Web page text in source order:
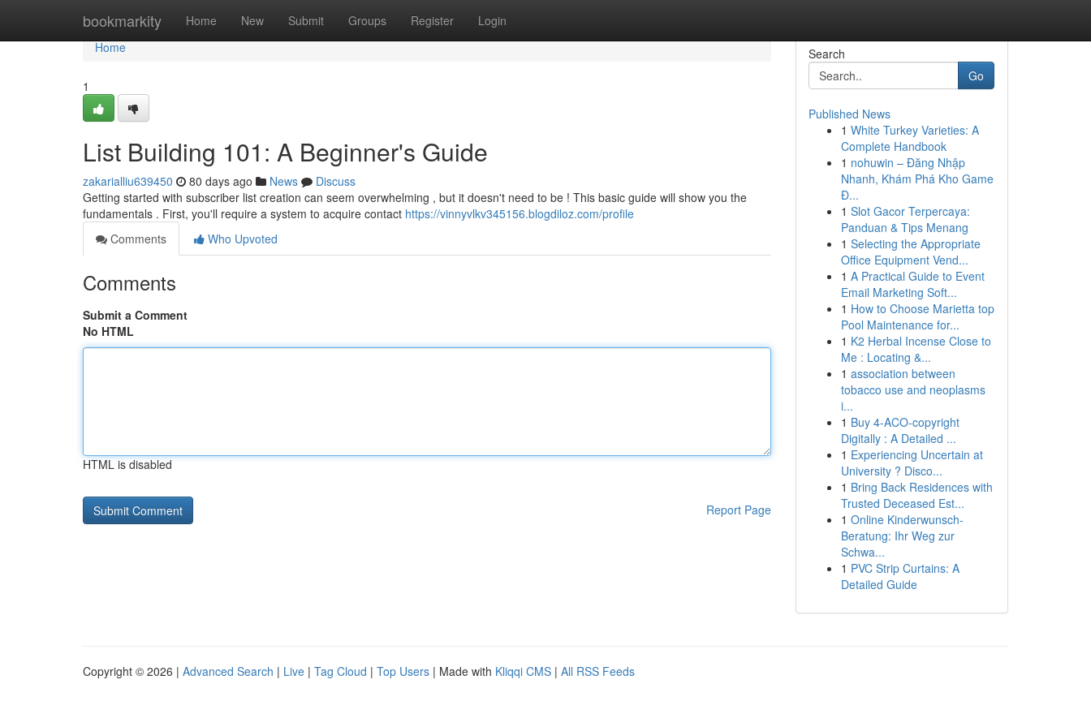
bookmarkity Home New Submit Groups Register Login
Home
Home
1
List Building 101: A Beginner's Guide
zakarialliu639450 80 days ago News
Discuss
Getting started with subscriber list creation can seem overwhelming , but it doesn't need to be ! This basic guide will show you the
fundamentals . First, you'll require a system to acquire contact https://vinnyvlkv345156.blogdiloz.com/profile
Comments
Who Upvoted
Comments
Submit a Comment
No HTML
HTML is disabled
Report Page
Search
Go
Published News
1 White Turkey Varieties: A
Complete Handbook
1 nohuwin – Đăng Nhập
Nhanh, Khám Phá Kho Game
Đ...
1 Slot Gacor Terpercaya:
Panduan & Tips Menang
1 Selecting the Appropriate
Office Equipment Vend...
1 A Practical Guide to Event
Email Marketing Soft...
1 How to Choose Marietta top
Pool Maintenance for...
1 K2 Herbal Incense Close to
Me : Locating &...
1 association between
tobacco use and neoplasms
i...
1 Buy 4-ACO-copyright
Digitally : A Detailed ...
1 Experiencing Uncertain at
University ? Disco...
1 Bring Back Residences with
Trusted Deceased Est...
1 Online Kinderwunsch-
Beratung: Ihr Weg zur
Schwa...
1 PVC Strip Curtains: A
Detailed Guide
Copyright © 2026 | Advanced Search | Live | Tag Cloud | Top Users | Made with Kliqqi CMS | All RSS Feeds